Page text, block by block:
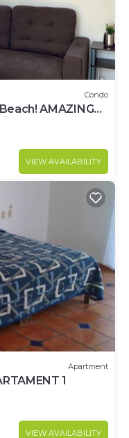
Condo
AMAZING
VIEW AVAILABILITY
Apartment
1
VIEW AVAILABILITY